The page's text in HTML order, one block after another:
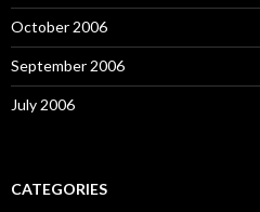
October 2006
September 2006
July 2006
CATEGORIES